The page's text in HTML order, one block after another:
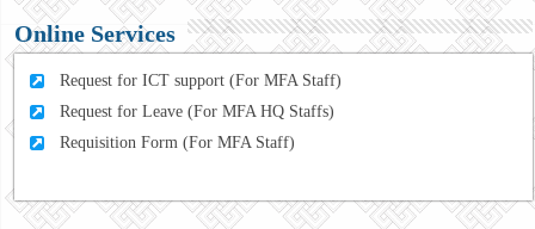
Online Services
Request for ICT support (For MFA Staff)
Request for Leave (For MFA HQ Staffs)
Requisition Form (For MFA Staff)